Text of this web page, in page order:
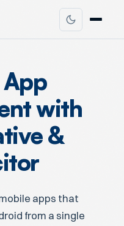
with
&
apps that
from a single